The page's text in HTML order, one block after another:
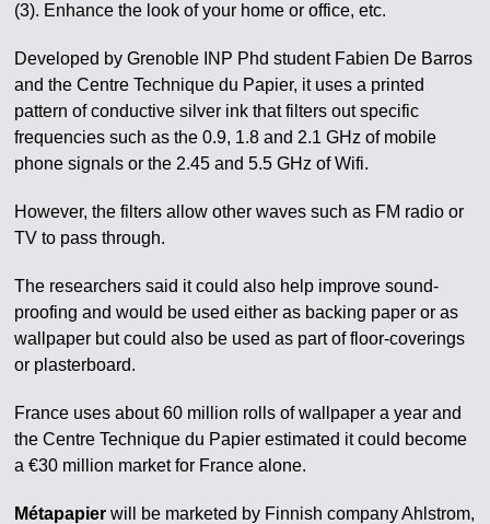
(3). Enhance the look of your home or office, etc.
Developed by Grenoble INP Phd student Fabien De Barros
and the Centre Technique du Papier, it uses a printed
pattern of conductive silver ink that filters out specific
frequencies such as the 0.9, 1.8 and 2.1 GHz of mobile
phone signals or the 2.45 and 5.5 GHz of Wifi.
However, the filters allow other waves such as FM radio or
TV to pass through.
The researchers said it could also help improve sound-
proofing and would be used either as backing paper or as
wallpaper but could also be used as part of floor-coverings
or plasterboard.
France uses about 60 million rolls of wallpaper a year and
the Centre Technique du Papier estimated it could become
a €30 million market for France alone.
Métapapier will be marketed by Finnish company Ahlstrom,